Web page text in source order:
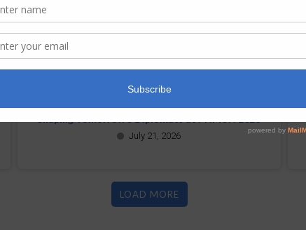
July 21, 2026
LOAD MORE